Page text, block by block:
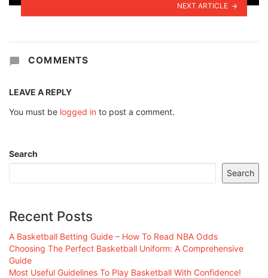
NEXT ARTICLE
COMMENTS
LEAVE A REPLY
You must be logged in to post a comment.
Search
Search
Recent Posts
A Basketball Betting Guide – How To Read NBA Odds
Choosing The Perfect Basketball Uniform: A Comprehensive
Guide
Most Useful Guidelines To Play Basketball With Confidence!